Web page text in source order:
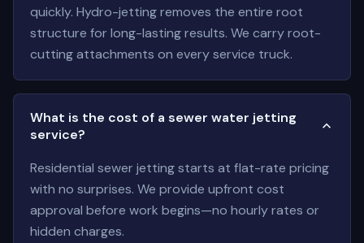
quickly. Hydro-jetting removes the entire root
structure for long-lasting results. We carry root-
cutting attachments on every service truck.
What is the cost of a sewer water jetting
service?
Residential sewer jetting starts at flat-rate pricing
with no surprises. We provide upfront cost
approval before work begins—no hourly rates or
hidden charges.